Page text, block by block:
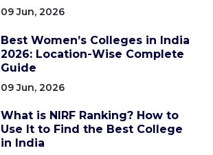
09 Jun, 2026
Best Women’s Colleges in India
2026: Location-Wise Complete
Guide
09 Jun, 2026
What is NIRF Ranking? How to
Use It to Find the Best College
in India